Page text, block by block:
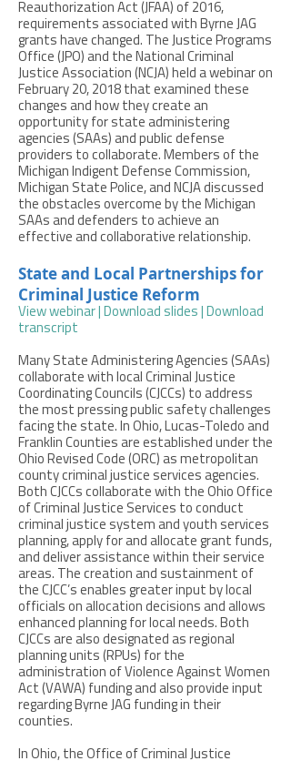
Reauthorization Act (JFAA) of 2016,
requirements associated with Byrne JAG
grants have changed. The Justice Programs
Office (JPO) and the National Criminal
Justice Association (NCJA) held a webinar on
February 20, 2018 that examined these
changes and how they create an
opportunity for state administering
agencies (SAAs) and public defense
providers to collaborate. Members of the
Michigan Indigent Defense Commission,
Michigan State Police, and NCJA discussed
the obstacles overcome by the Michigan
SAAs and defenders to achieve an
effective and collaborative relationship.
State and Local Partnerships for
Criminal Justice Reform
View webinar Download slides
Download
transcript
Many State Administering Agencies (SAAs)
collaborate with local Criminal Justice
Coordinating Councils (CJCCs) to address
the most pressing public safety challenges
facing the state. In Ohio, Lucas-Toledo and
Franklin Counties are established under the
Ohio Revised Code (ORC) as metropolitan
county criminal justice services agencies.
Both CJCCs collaborate with the Ohio Office
of Criminal Justice Services to conduct
criminal justice system and youth services
planning, apply for and allocate grant funds,
and deliver assistance within their service
areas. The creation and sustainment of
the CJCC’s enables greater input by local
officials on allocation decisions and allows
enhanced planning for local needs. Both
CJCCs are also designated as regional
planning units (RPUs) for the
administration of Violence Against Women
Act (VAWA) funding and also provide input
regarding Byrne JAG funding in their
counties.
In Ohio, the Office of Criminal Justice